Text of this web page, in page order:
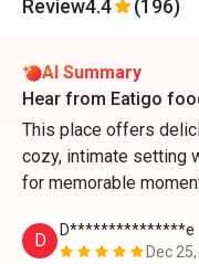
Review4.4 (196)
AI Summary
Hear from Eatigo
This place offers
cozy, intimate setting
for memorable
D
D***************e
Dec